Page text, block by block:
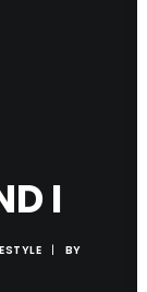
I
|
BY